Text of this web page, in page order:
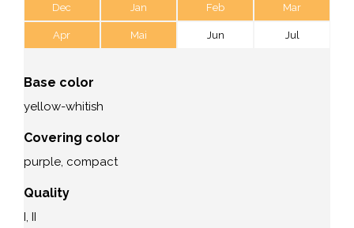
Dec Jan Feb Mar
Apr Mai Jun Jul
Base color
yellow-whitish
Covering color
purple, compact
Quality
I, II